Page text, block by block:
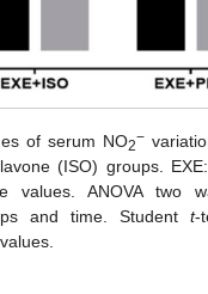
of serum NO2−
(ISO) groups.
values. ANOVA two
and time. Studentt-